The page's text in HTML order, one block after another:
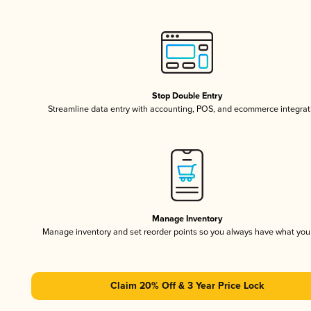
Stop Double Entry
Streamline data entry with accounting, POS, and ecommerce
Manage Inventory
Manage inventory and set reorder points so you always have what
Claim 20% Off & 3 Year Price Lock